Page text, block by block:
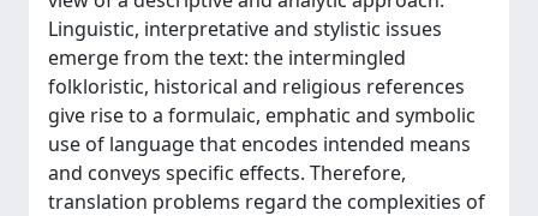
Linguistic, interpretative and stylistic issues
emerge from the text: the intermingled
folkloristic, historical and religious references
give rise to a formulaic, emphatic and symbolic
use of language that encodes intended means
and conveys specific effects. Therefore,
translation problems regard the complexities of